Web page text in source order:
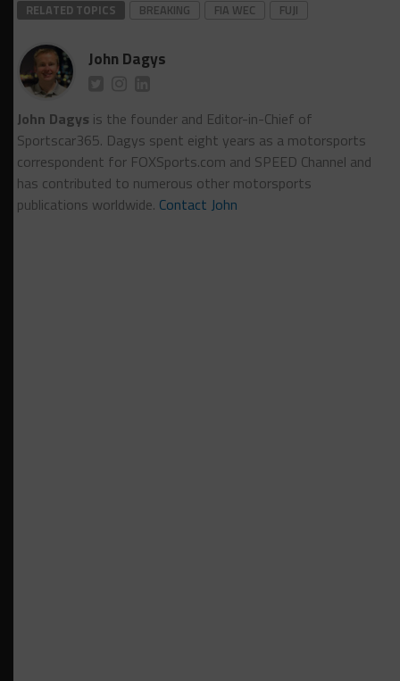
RELATED TOPICS BREAKING FIA WEC FUJI
John Dagys
John Dagys is the founder and Editor-in-Chief of
Sportscar365. Dagys spent eight years as a motorsports
correspondent for FOXSports.com and SPEED Channel and
has contributed to numerous other motorsports
publications worldwide. Contact John